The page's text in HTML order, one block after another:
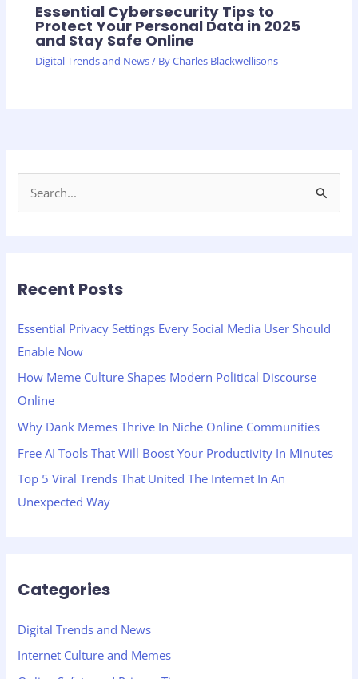
Essential Cybersecurity Tips to
Protect Your Personal Data in 2025
and Stay Safe Online
Digital Trends and News/ ByCharles Blackwellisons
c
f
o
r
:
Recent Posts
Essential Privacy Settings Every Social Media User Should
Enable Now
How Meme Culture Shapes Modern Political Discourse
Online
Why Dank Memes Thrive In Niche Online Communities
Free AI Tools That Will Boost Your Productivity In Minutes
Top 5 Viral Trends That United The Internet In An
Unexpected Way
Categories
Digital Trends and News
Internet Culture and Memes